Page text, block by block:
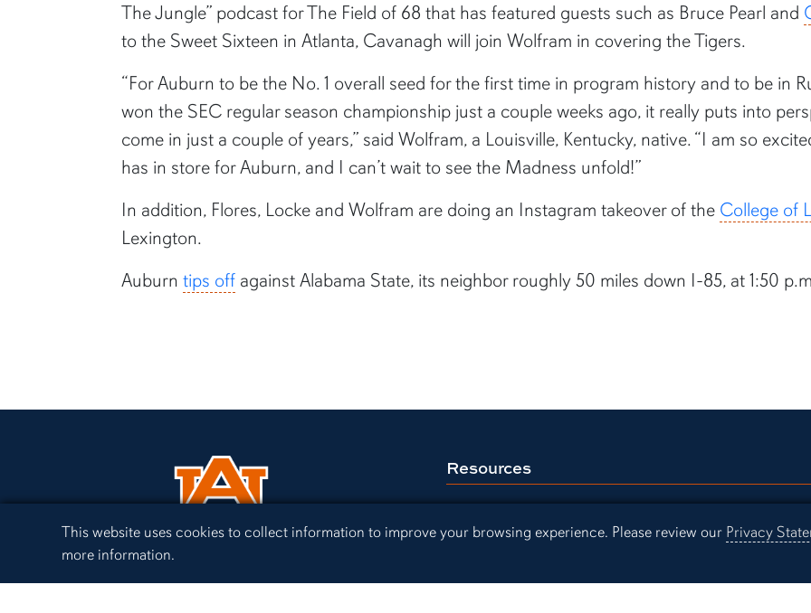
Cookie Acknowledgement
This website uses cookies to collect information to improve your browsing experience. Please review our Privacy
more information.
The Jungle” podcast for The Field of 68 that has featured guests such as Bruce Pearl and
to the Sweet Sixteen in Atlanta, Cavanagh will join Wolfram in covering the Tigers.
“For Auburn to be the No. 1 overall seed for the first time in program history and to be in
won the SEC regular season championship just a couple weeks ago, it really puts into
come in just a couple of years,” said Wolfram, a Louisville, Kentucky, native. “I am so
has in store for Auburn, and I can’t wait to see the Madness unfold!”
In addition, Flores, Locke and Wolfram are doing an Instagram takeover of the College of
Lexington.
Auburntips off against Alabama State, its neighbor roughly 50 miles down I-85, at 1:50
Resources
Office of Information Technology